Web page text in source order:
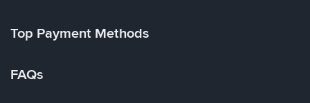
Top Payment Methods
FAQs